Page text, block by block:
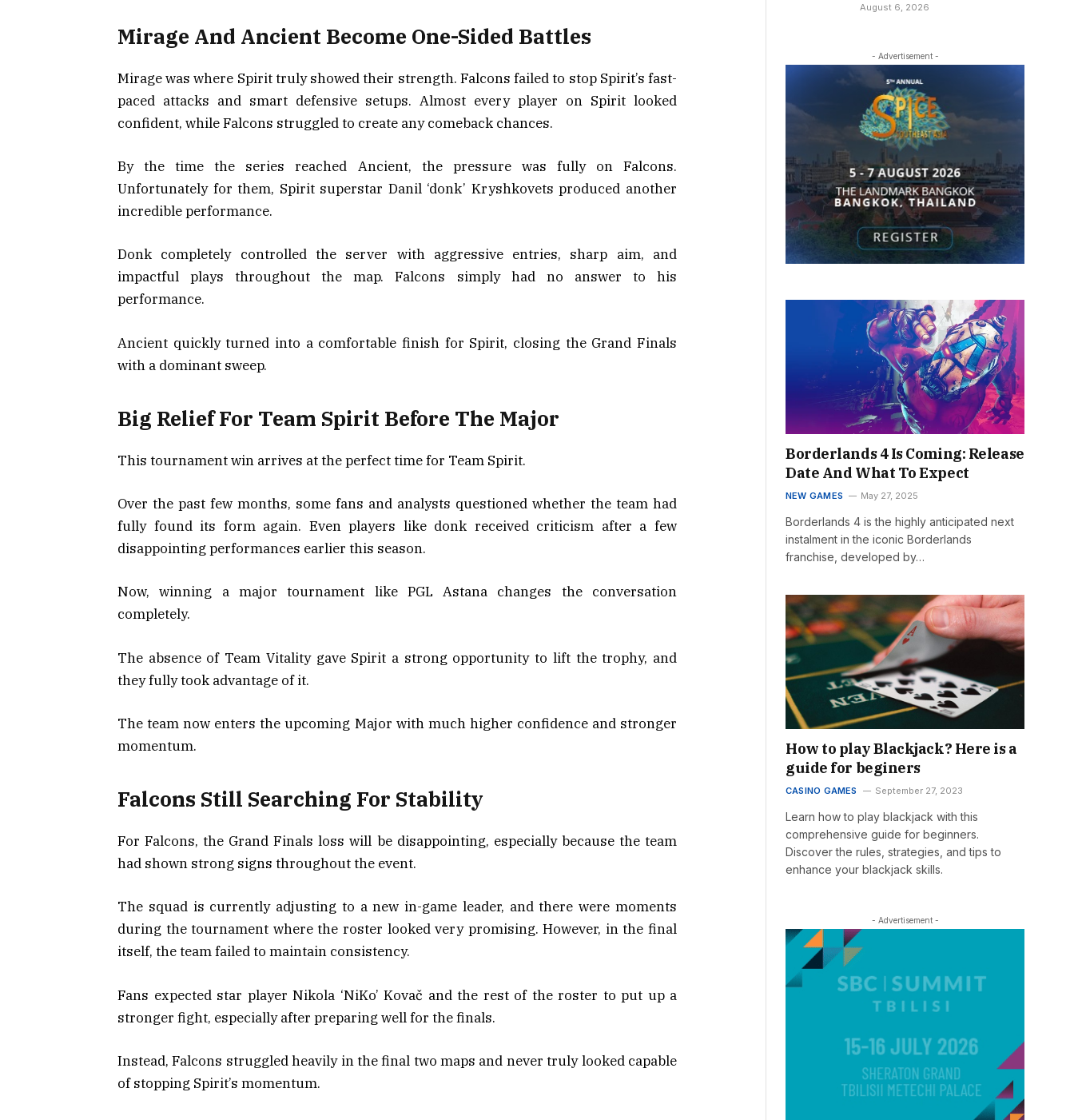
Mirage And Ancient Become One-Sided Battles
Mirage was where Spirit truly showed their strength. Falcons failed to stop Spirit’s fast-
paced attacks and smart defensive setups. Almost every player on Spirit looked
confident, while Falcons struggled to create any comeback chances.
By the time the series reached Ancient, the pressure was fully on Falcons.
Unfortunately for them, Spirit superstar Danil ‘donk’ Kryshkovets produced another
incredible performance.
Donk completely controlled the server with aggressive entries, sharp aim, and
impactful plays throughout the map. Falcons simply had no answer to his
performance.
Ancient quickly turned into a comfortable finish for Spirit, closing the Grand Finals
with a dominant sweep.
Big Relief For Team Spirit Before The Major
This tournament win arrives at the perfect time for Team Spirit.
Over the past few months, some fans and analysts questioned whether the team had
fully found its form again. Even players like donk received criticism after a few
disappointing performances earlier this season.
Now, winning a major tournament like PGL Astana changes the conversation
completely.
The absence of Team Vitality gave Spirit a strong opportunity to lift the trophy, and
they fully took advantage of it.
The team now enters the upcoming Major with much higher confidence and stronger
momentum.
Falcons Still Searching For Stability
For Falcons, the Grand Finals loss will be disappointing, especially because the team
had shown strong signs throughout the event.
The squad is currently adjusting to a new in-game leader, and there were moments
during the tournament where the roster looked very promising. However, in the final
itself, the team failed to maintain consistency.
Fans expected star player Nikola ‘NiKo’ Kovač and the rest of the roster to put up a
stronger fight, especially after preparing well for the finals.
Instead, Falcons struggled heavily in the final two maps and never truly looked capable
of stopping Spirit’s momentum.
August 6, 2026
- Advertisement -
Borderlands 4 Is Coming: Release
Date And What To Expect
NEW GAMES May 27, 2025
Borderlands 4 is the highly anticipated next
instalment in the iconic Borderlands
franchise, developed by…
How to play Blackjack? Here is a
guide for beginers
CASINO GAMES September 27, 2023
Learn how to play blackjack with this
comprehensive guide for beginners.
Discover the rules, strategies, and tips to
enhance your blackjack skills.
- Advertisement -